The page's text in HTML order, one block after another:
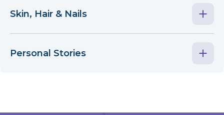
Skin, Hair & Nails
Personal Stories